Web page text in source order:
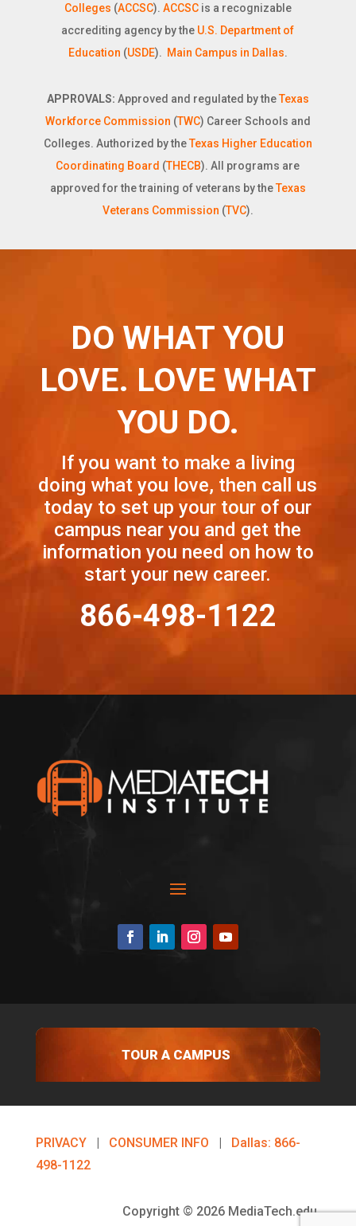
Colleges (ACCSC). ACCSC is a recognizable
accrediting agency by the U.S. Department of
Education (USDE). Main Campus in Dallas.
APPROVALS: Approved and regulated by theTexas
Workforce Commission (TWC) Career Schools and
Colleges. Authorized by theTexas Higher Education
Coordinating Board (THECB). All programs are
approved for the training of veterans by theTexas
Veterans Commission (TVC).
DO WHAT YOU
LOVE. LOVE WHAT
YOU DO.
If you want to make a living
doing what you love, then call us
today to set up your tour of our
campus near you and get the
information you need on how to
start your new career.
866-498-1122
TOUR A CAMPUS
PRIVACY| CONSUMER INFO | Dallas: 866-
498-1122
Copyright © 2026 MediaTech.edu.